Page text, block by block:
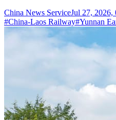
China News ServiceJul 27, 2026,
#China-Laos Railway#Yunnan